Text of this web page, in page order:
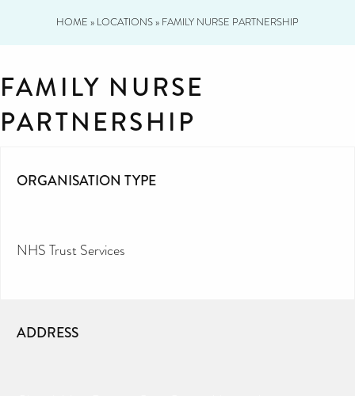
HOME » LOCATIONS» FAMILY NURSE PARTNERSHIP
FAMILY NURSE
PARTNERSHIP
ORGANISATION TYPE
NHS Trust Services
ADDRESS